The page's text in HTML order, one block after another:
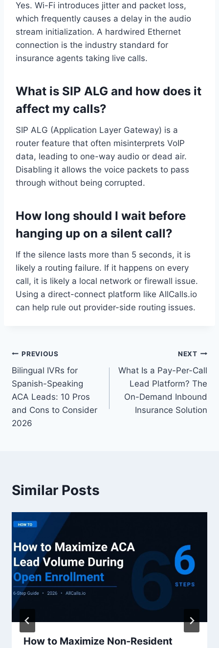
Yes. Wi-Fi introduces jitter and packet loss,
which frequently causes a delay in the audio
stream initialization. A hardwired Ethernet
connection is the industry standard for
insurance agents taking live calls.
What is SIP ALG and how does it
affect my calls?
SIP ALG (Application Layer Gateway) is a
router feature that often misinterprets VoIP
data, leading to one-way audio or dead air.
Disabling it allows the voice packets to pass
through without being corrupted.
How long should I wait before
hanging up on a silent call?
If the silence lasts more than 5 seconds, it is
likely a routing failure. If it happens on every
call, it is likely a local network or firewall issue.
Using a direct-connect platform like AllCalls.io
can help rule out provider-side routing issues.
Post
navigation
PREVIOUS
Bilingual IVRs for
Spanish-Speaking
ACA Leads: 10 Pros
and Cons to Consider
2026
NEXT
What Is a Pay-Per-Call
Lead Platform? The
On-Demand Inbound
Insurance Solution
Similar Posts
How to Maximize Non-Resident